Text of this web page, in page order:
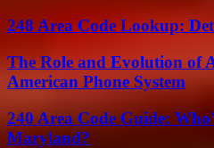
248 Area Code Lookup:
The Role and Evolution of
American Phone System
240 Area Code Guide:
Maryland?